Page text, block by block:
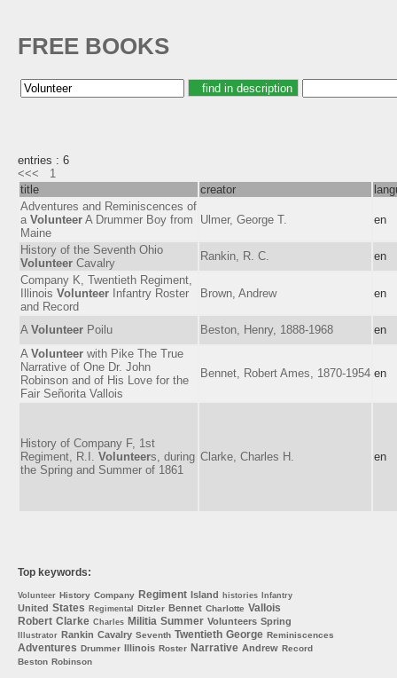
FREE BOOKS
entries : 6
<<<
1
title
creator
Adventures and Reminiscences of
a Volunteer A Drummer Boy from
Maine
Ulmer, George T. en
History of the Seventh Ohio
Volunteer Cavalry
Rankin, R. C.
en
Company K, Twentieth Regiment,
Illinois Volunteer Infantry Roster
and Record
Brown, Andrew en
A Volunteer Poilu Beston, Henry, 1888-1968
en
A Volunteer with Pike The True
Narrative of One Dr. John
Robinson and of His Love for the
Fair Señorita Vallois
Bennet, Robert Ames, 1870-1954 en
History of Company F, 1st
Regiment, R.I. Volunteers, during
the Spring and Summer of 1861
Clarke, Charles H. en
Top keywords:
Volunteer History Company Regiment Island histories Infantry
United States Regimental Ditzler Bennet Charlotte Vallois
Robert Clarke Charles Militia Summer Volunteers Spring
Illustrator Rankin Cavalry Seventh Twentieth George Reminiscences
Adventures Drummer Illinois Roster Narrative Andrew Record
Beston Robinson